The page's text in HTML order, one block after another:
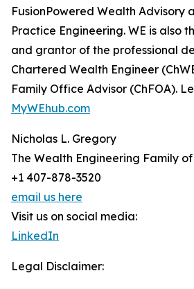
FusionPowered Wealth Advisory
Practice Engineering. WE is also
and grantor of the professional
Chartered Wealth Engineer
Family Office Advisor (ChFOA).
MyWEhub.com
Nicholas L. Gregory
The Wealth Engineering Family
+1 407-878-3520
email us here
Visit us on social media:
LinkedIn
Legal Disclaimer: